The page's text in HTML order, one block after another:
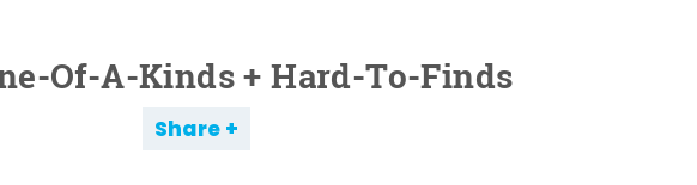
Of-A-Kinds + Hard-To-Finds
Share